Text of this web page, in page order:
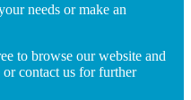
needs or make an
to browse our website and
contact us for further